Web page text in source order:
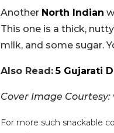
Another North Indian
This one is a thick,
milk, and some sugar.
Also Read: 5 Gujarati
Cover Image
For more such snackable